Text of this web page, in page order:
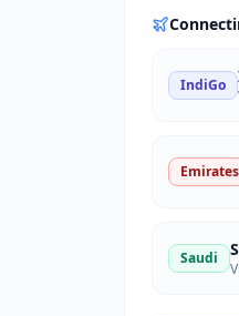
IndiGo
Emirates
Saudi